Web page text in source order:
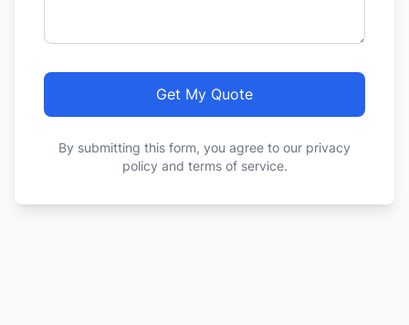
Get My Quote
By submitting this form, you agree to our privacy
policy and terms of service.